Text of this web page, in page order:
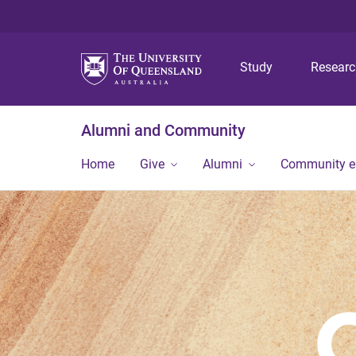
Study
Alumni and Community
Home Give Alumni Community